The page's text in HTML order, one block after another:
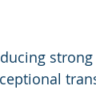
strong